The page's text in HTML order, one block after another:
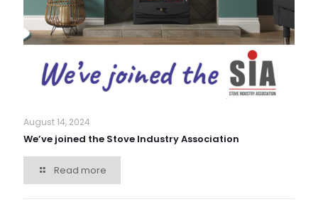
August 14, 2024
We’ve joined the Stove Industry Association
Read more